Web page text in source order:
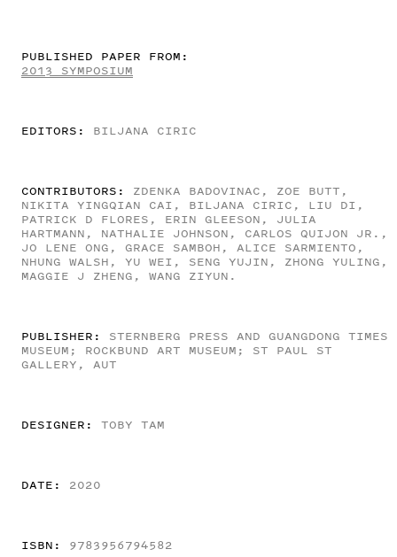
PUBLISHED PAPER FROM:
2013 SYMPOSIUM
EDITORS: BILJANA CIRIC
CONTRIBUTORS: ZDENKA BADOVINAC, ZOE BUTT,
NIKITA YINGQIAN CAI, BILJANA CIRIC, LIU DI,
PATRICK D FLORES, ERIN GLEESON, JULIA
HARTMANN, NATHALIE JOHNSON, CARLOS QUIJON JR.,
JO LENE ONG, GRACE SAMBOH, ALICE SARMIENTO,
NHUNG WALSH, YU WEI, SENG YUJIN, ZHONG YULING,
MAGGIE J ZHENG, WANG ZIYUN.
PUBLISHER: STERNBERG PRESS AND GUANGDONG TIMES
MUSEUM; ROCKBUND ART MUSEUM; ST PAUL ST
GALLERY, AUT
DESIGNER: TOBY TAM
DATE: 2020
ISBN: 9783956794582